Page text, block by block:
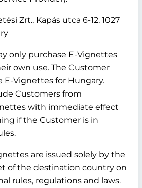
Zrt., Kapás utca 6-12, 1027
only purchase E-Vignettes
own use. The Customer
E-Vignettes for Hungary.
Customers from
with immediate effect
if the Customer is in
are issued solely by the
of the destination country on
rules, regulations and laws.